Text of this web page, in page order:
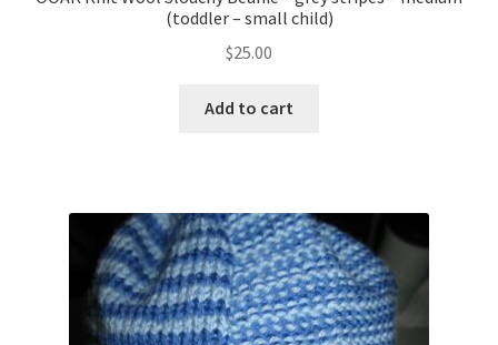
(toddler – small child)
$25.00
Add to cart